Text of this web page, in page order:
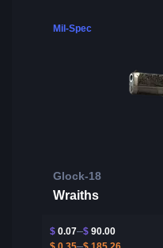
Mil-Spec
Glock-18
Wraiths
$ 0.07 $ 90.00